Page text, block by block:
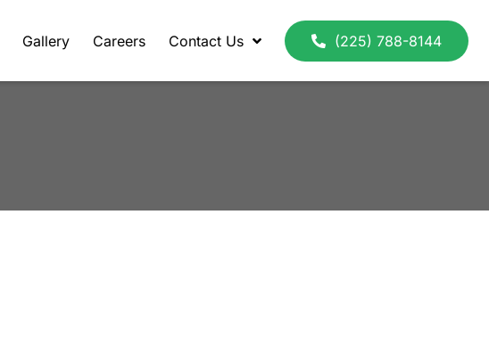
Gallery Careers Contact Us (225) 788-8144